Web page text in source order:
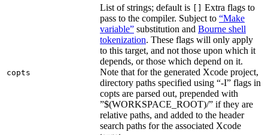
copts
List of strings; default is [] Extra flags to
pass to the compiler. Subject to “Make
variable” substitution and Bourne shell
tokenization. These flags will only apply
to this target, and not those upon which it
depends, or those which depend on it.
Note that for the generated Xcode project,
directory paths specified using “-I” flags in
copts are parsed out, prepended with
”$(WORKSPACE_ROOT)/” if they are
relative paths, and added to the header
search paths for the associated Xcode